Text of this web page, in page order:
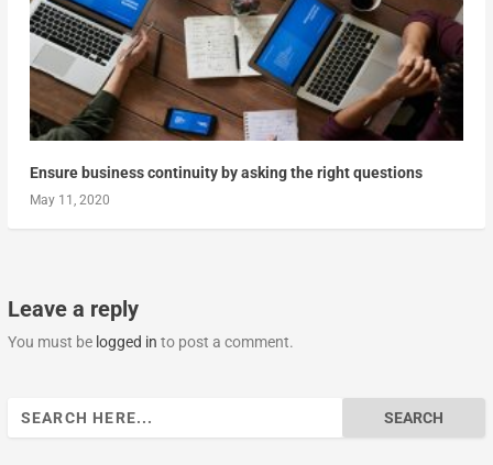
Ensure business continuity by asking the right questions
May 11, 2020
Leave a reply
You must be logged in to post a comment.
Search
for: